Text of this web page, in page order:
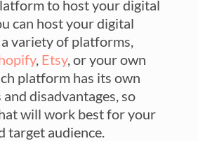
to host your digital
can host your digital
variety of platforms,
, Etsy, or your own
platform has its own
and disadvantages, so
will work best for your
target audience.